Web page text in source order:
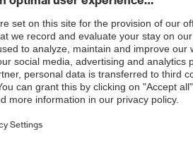
that interfere with
climate-optimised, breathable